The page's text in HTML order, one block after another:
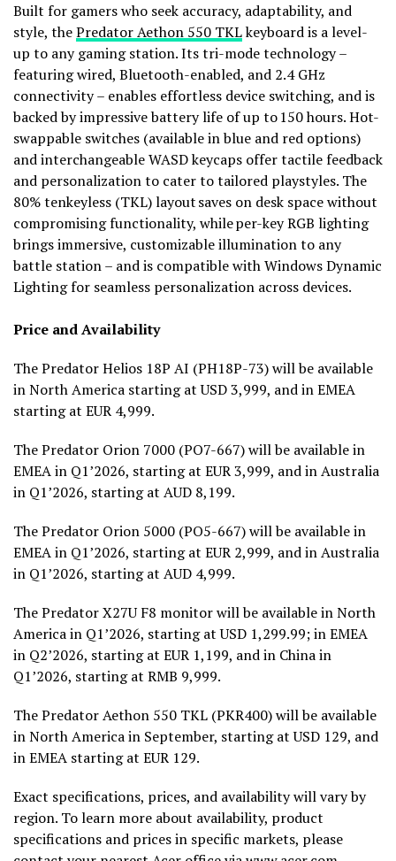
Built for gamers who seek accuracy, adaptability, and
style, thePredator Aethon 550 TKLkeyboard is a level-
up to any gaming station. Its tri-mode technology –
featuring wired, Bluetooth-enabled, and 2.4 GHz
connectivity – enables effortless device switching, and is
backed by impressive battery life of up to 150 hours. Hot-
swappable switches (available in blue and red options)
and interchangeable WASD keycaps offer tactile feedback
and personalization to cater to tailored playstyles. The
80% tenkeyless (TKL) layout saves on desk space without
compromising functionality, while per-key RGB lighting
brings immersive, customizable illumination to any
battle station – and is compatible with Windows Dynamic
Lighting for seamless personalization across devices.
Price and Availability
The Predator Helios 18P AI (PH18P-73) will be available
in North America starting at USD 3,999, and in EMEA
starting at EUR 4,999.
The Predator Orion 7000 (PO7-667) will be available in
EMEA in Q1’2026, starting at EUR 3,999, and in Australia
in Q1’2026, starting at AUD 8,199.
The Predator Orion 5000 (PO5-667) will be available in
EMEA in Q1’2026, starting at EUR 2,999, and in Australia
in Q1’2026, starting at AUD 4,999.
The Predator X27U F8 monitor will be available in North
America in Q1’2026, starting at USD 1,299.99; in EMEA
in Q2’2026, starting at EUR 1,199, and in China in
Q1’2026, starting at RMB 9,999.
The Predator Aethon 550 TKL (PKR400) will be available
in North America in September, starting at USD 129, and
in EMEA starting at EUR 129.
Exact specifications, prices, and availability will vary by
region. To learn more about availability, product
specifications and prices in specific markets, please